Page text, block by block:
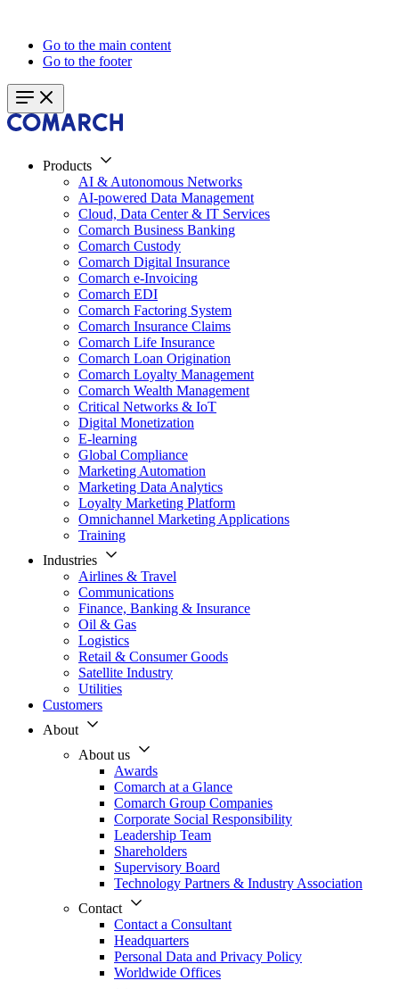
Go to the main content
Go to the footer
Products
AI & Autonomous Networks
AI-powered Data Management
Cloud, Data Center & IT Services
Comarch Business Banking
Comarch Custody
Comarch Digital Insurance
Comarch e-Invoicing
Comarch EDI
Comarch Factoring System
Comarch Insurance Claims
Comarch Life Insurance
Comarch Loan Origination
Comarch Loyalty Management
Comarch Wealth Management
Critical Networks & IoT
Digital Monetization
E-learning
Global Compliance
Marketing Automation
Marketing Data Analytics
Loyalty Marketing Platform
Omnichannel Marketing Applications
Training
Industries
Airlines & Travel
Communications
Finance, Banking & Insurance
Oil & Gas
Logistics
Retail & Consumer Goods
Satellite Industry
Utilities
Customers
About
About us
Awards
Comarch at a Glance
Comarch Group Companies
Corporate Social Responsibility
Leadership Team
Shareholders
Supervisory Board
Technology Partners & Industry Association
Contact
Contact a Consultant
Headquarters
Personal Data and Privacy Policy
Worldwide Offices